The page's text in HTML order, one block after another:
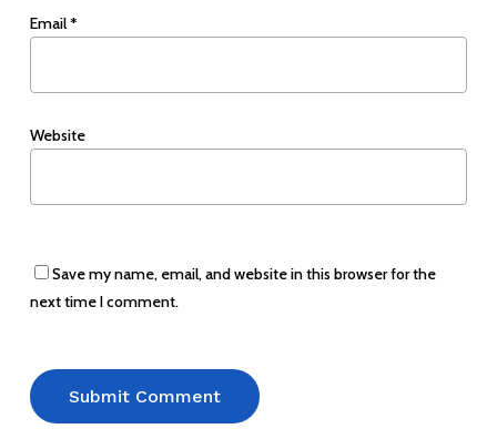
Email*
Website
Save my name, email, and website in this browser for the
next time I comment.